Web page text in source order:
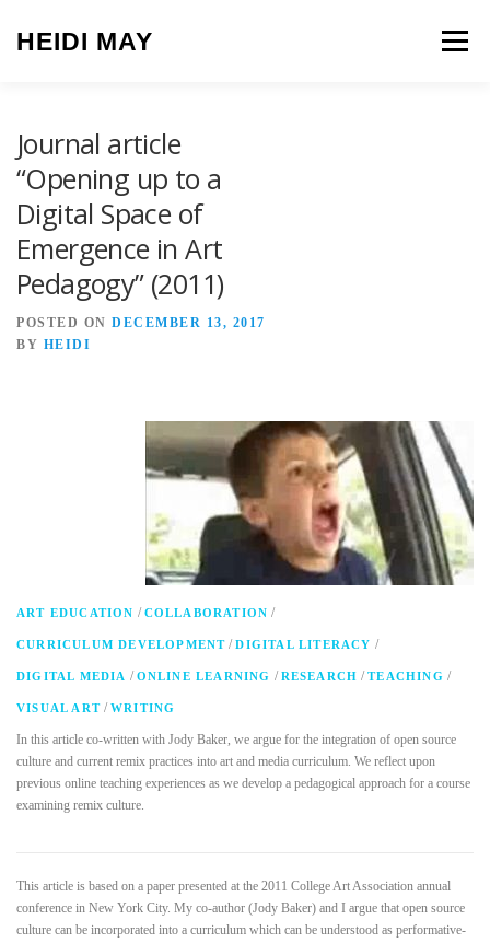
HEIDI MAY Menu
Journal article
“Opening up to a
Digital Space of
Emergence in Art
Pedagogy” (2011)
POSTED ON DECEMBER 13, 2017
BY HEIDI
ART EDUCATION /COLLABORATION /
CURRICULUM DEVELOPMENT /DIGITAL LITERACY /
DIGITAL MEDIA /ONLINE LEARNING /RESEARCH /TEACHING /
VISUAL ART /WRITING
In this article co-written with Jody Baker, we argue for the integration of open source
culture and current remix practices into art and media curriculum. We reflect upon
previous online teaching experiences as we develop a pedagogical approach for a course
examining remix culture.
This article is based on a paper presented at the 2011 College Art Association annual
conference in New York City. My co-author (Jody Baker) and I argue that open source
culture can be incorporated into a curriculum which can be understood as performative-